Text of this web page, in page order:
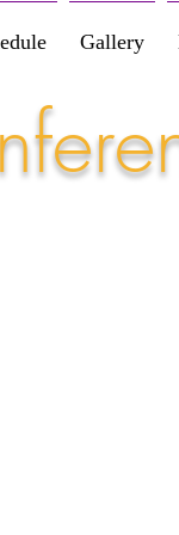
Gallery